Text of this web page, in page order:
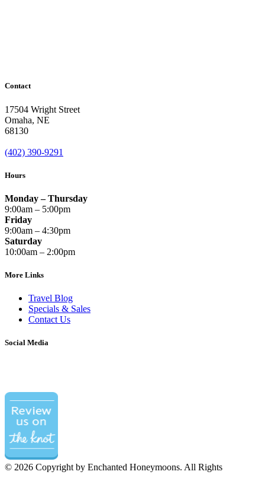
Contact
17504 Wright Street
Omaha, NE
68130
(402) 390-9291
Hours
Monday – Thursday
9:00am – 5:00pm
Friday
9:00am – 4:30pm
Saturday
10:00am – 2:00pm
More Links
Travel Blog
Specials & Sales
Contact Us
Social Media
© 2026 Copyright by Enchanted Honeymoons. All Rights